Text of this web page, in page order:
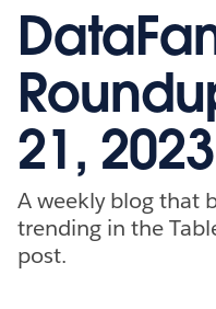
21, 2023
A weekly blog that
trending in the
post.